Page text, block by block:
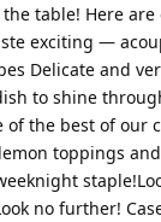
table! Here
exciting —
Delicate and
to shine
of the best of our
toppings
no further!